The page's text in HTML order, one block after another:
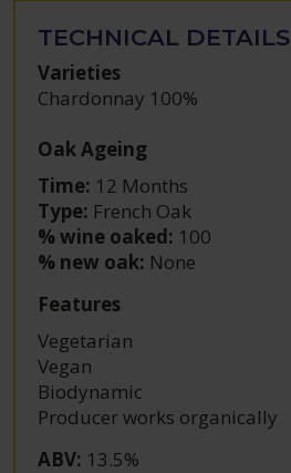
TECHNICAL DETAILS
Varieties
Chardonnay 100%
Oak Ageing
Time: 12 Months
Type: French Oak
% wine oaked: 100
% new oak: None
Features
Vegetarian
Vegan
Biodynamic
Producer works organically
ABV: 13.5%